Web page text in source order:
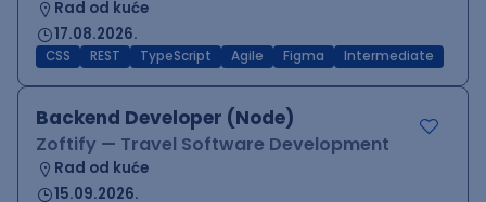
Rad od kuće
17.08.2026.
CSS REST TypeScript Agile Figma Intermediate
Backend Developer (Node)
Zoftify — Travel Software Development
Rad od kuće
15.09.2026.